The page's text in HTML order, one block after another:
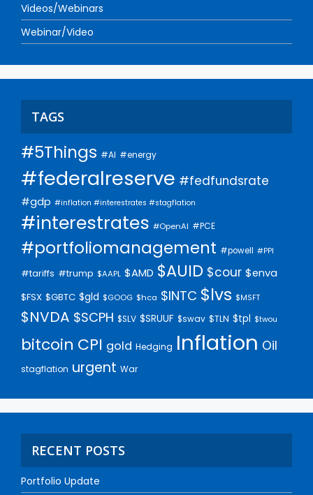
Videos/Webinars
Webinar/Video
TAGS
#5Things #AI #energy
#federalreserve #fedfundsrate
#gdp #inflation #interestrates #stagflation
#interestrates #OpenAI #PCE
#portfoliomanagement #powell #PPI
#tariffs #trump $AAPL $AMD $AUID $cour $enva
$FSX $GBTC $gld $GOOG $hca $INTC $lvs $MSFT
$NVDA $SCPH $SLV $SRUUF $swav $TLN $tpl $twou
bitcoin CPI gold Hedging Inflation Oil
stagflation urgent War
RECENT POSTS
Portfolio Update